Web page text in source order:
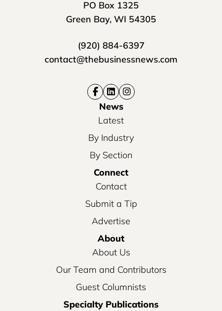
PO Box 1325
Green Bay, WI 54305
(920) 884-6397
contact@thebusinessnews.com
News
Latest
By Industry
By Section
Connect
Contact
Submit a Tip
Advertise
About
About Us
Our Team and Contributors
Guest Columnists
Specialty Publications